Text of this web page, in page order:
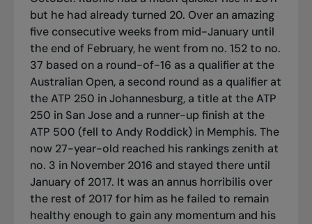
but he had already turned 20. Over an amazing
five consecutive weeks from mid-January until
the end of February, he went from no. 152 to no.
37 based on a round-of-16 as a qualifier at the
Australian Open, a second round as a qualifier at
the ATP 250 in Johannesburg, a title at the ATP
250 in San Jose and a runner-up finish at the
ATP 500 (fell to Andy Roddick) in Memphis. The
now 27-year-old reached his rankings zenith at
no. 3 in November 2016 and stayed there until
January of 2017. It was an annus horribilis over
the rest of 2017 for him as he failed to remain
healthy enough to gain any momentum and his